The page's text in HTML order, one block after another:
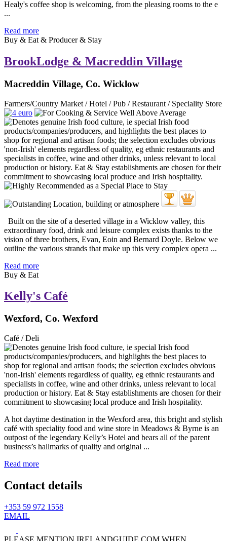
Healy's coffee shop is welcoming, from the pleasing rooms to the e
...
Read more
Buy & Eat & Producer & Stay
BrookLodge & Macreddin Village
Macreddin Village, Co. Wicklow
Farmers/Country Market / Hotel / Pub / Restaurant / Speciality Store
Built on the site of a deserted village in a Wicklow valley, this
extraordinary food, drink and leisure complex exists thanks to the
vision of three brothers, Evan, Eoin and Bernard Doyle. Below we
outline the various strands that make up this very complex opera ...
Read more
Buy & Eat
Kelly's Café
Wexford, Co. Wexford
Café / Deli
A hot daytime destination in the Wexford area, this bright and stylish
café with speciality food and wine store in Meadows & Byrne is an
outpost of the legendary Kelly’s Hotel and bears all of the parent
business’s hallmarks of quality and original ...
Read more
Contact details
+353 59 972 1558
EMAIL
PLEASE MENTION IRELANDGUIDE.COM WHEN